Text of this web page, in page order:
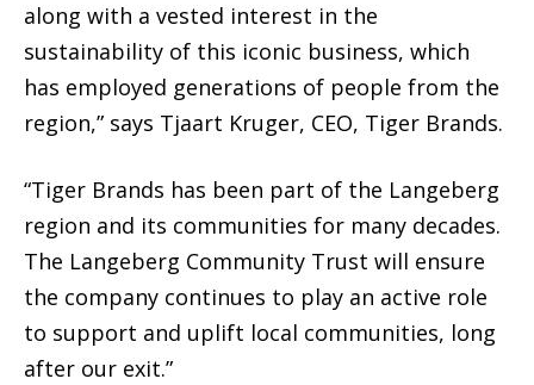
along with a vested interest in the
sustainability of this iconic business, which
has employed generations of people from the
region,” says Tjaart Kruger, CEO, Tiger Brands.
“Tiger Brands has been part of the Langeberg
region and its communities for many decades.
The Langeberg Community Trust will ensure
the company continues to play an active role
to support and uplift local communities, long
after our exit.”